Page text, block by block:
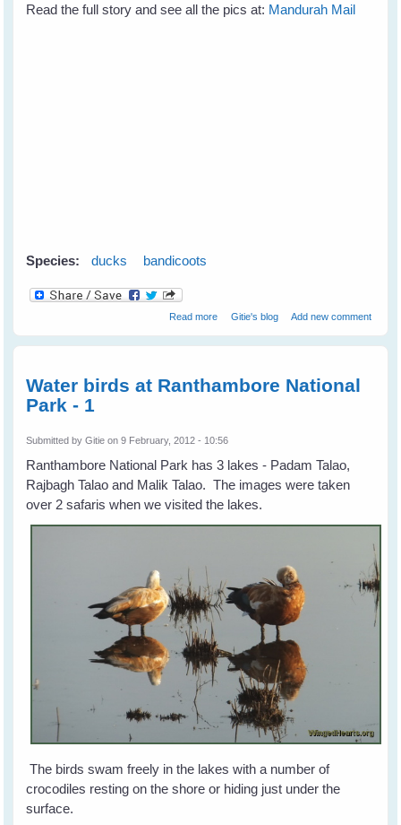
Read the full story and see all the pics at: Mandurah Mail
Species: ducks bandicoots
Read more about Mother Duck Adopts an
Gitie's blog Add new comment
Water birds at Ranthambore National
Park - 1
Submitted byGitie on 9 February, 2012 - 10:56
Ranthambore National Park has 3 lakes - Padam Talao,
Rajbagh Talao and Malik Talao. The images were taken
over 2 safaris when we visited the lakes.
The birds swam freely in the lakes with a number of
crocodiles resting on the shore or hiding just under the
surface.